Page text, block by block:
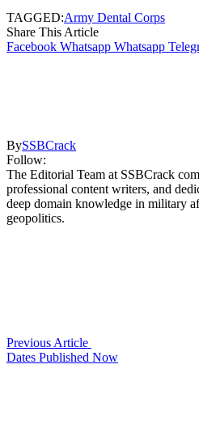
TAGGED:Army Dental Corps
Share This Article
Facebook Whatsapp Whatsapp
BySSBCrack
Follow:
The Editorial Team at SSBCrack
professional content writers, and
deep domain knowledge in military
geopolitics.
Previous Article
Dates Published Now